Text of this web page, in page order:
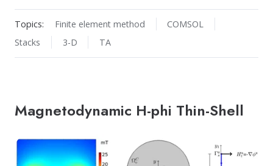
Topics: Finite element method
COMSOL
Stacks
3-D TA
Magnetodynamic H-phi Thin-Shell